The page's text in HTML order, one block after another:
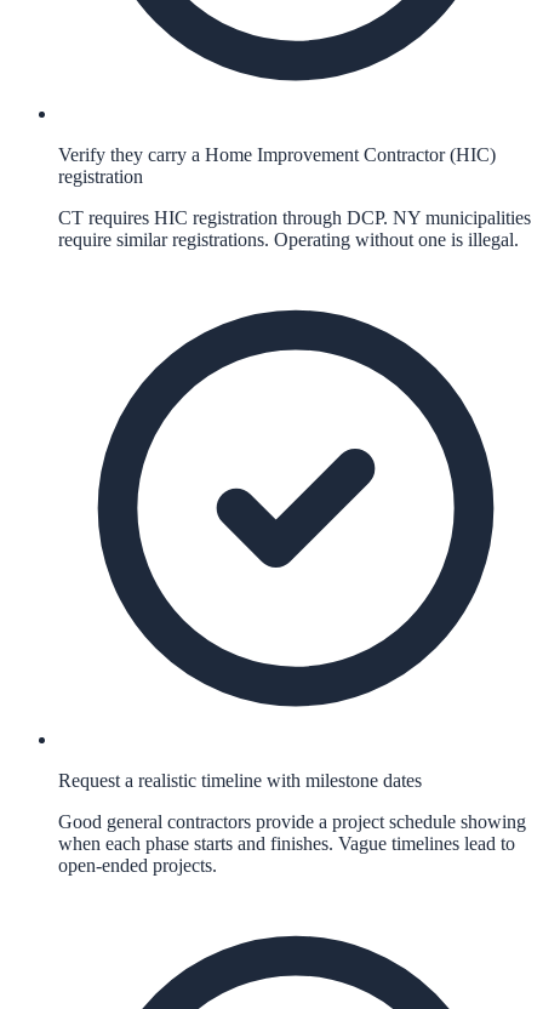
Verify they carry a Home Improvement Contractor (HIC)
registration
CT requires HIC registration through DCP. NY municipalities
require similar registrations. Operating without one is illegal.
Request a realistic timeline with milestone dates
Good general contractors provide a project schedule showing
when each phase starts and finishes. Vague timelines lead to
open-ended projects.